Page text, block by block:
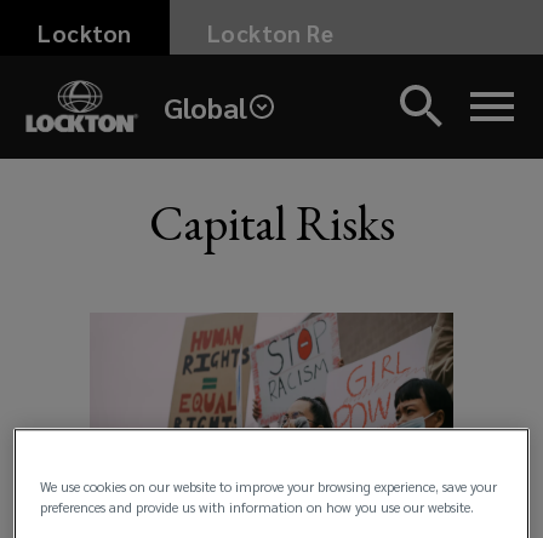
Skip
main
content
Lockton Lockton Re
Global
and
Services
Capital Risks
We use cookies on our website to improve your browsing experience, save your
preferences and provide us with information on how you use our website.